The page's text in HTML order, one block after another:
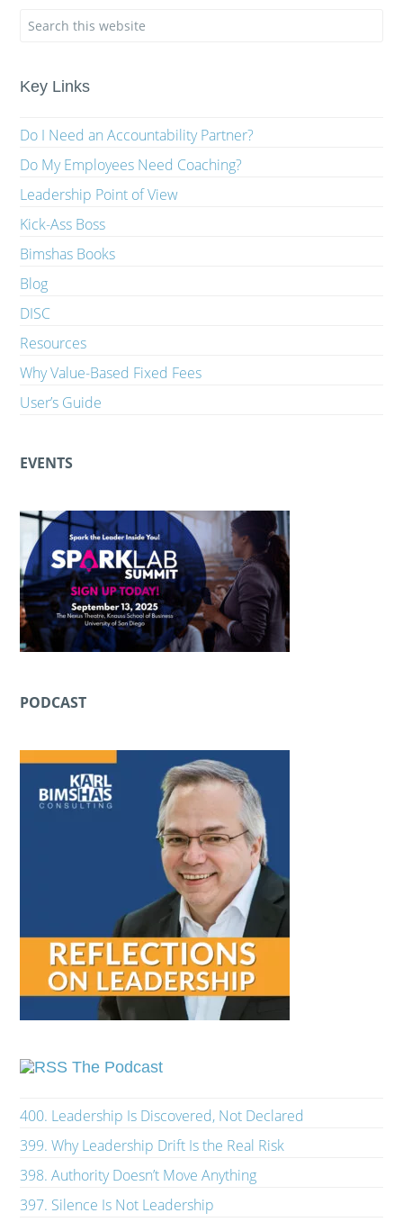
Key Links
Do I Need an Accountability Partner?
Do My Employees Need Coaching?
Leadership Point of View
Kick-Ass Boss
Bimshas Books
Blog
DISC
Resources
Why Value-Based Fixed Fees
User’s Guide
EVENTS
PODCAST
The Podcast
400. Leadership Is Discovered, Not Declared
399. Why Leadership Drift Is the Real Risk
398. Authority Doesn’t Move Anything
397. Silence Is Not Leadership